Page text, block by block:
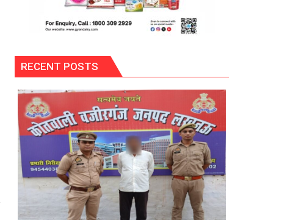
RECENT POSTS